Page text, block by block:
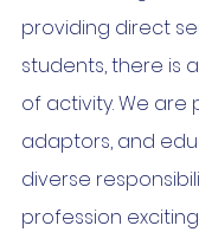
providing direct
students, there is
of activity. We are
adaptors, and
diverse
profession